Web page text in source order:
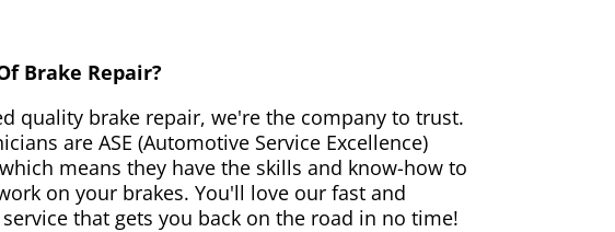
Brake Repair?
quality brake repair, we're the company to trust.
are ASE (Automotive Service Excellence)
means they have the skills and know-how to
on your brakes. You'll love our fast and
that gets you back on the road in no time!